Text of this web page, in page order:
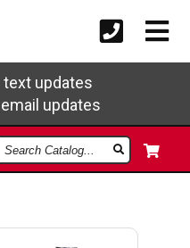
updates
updates